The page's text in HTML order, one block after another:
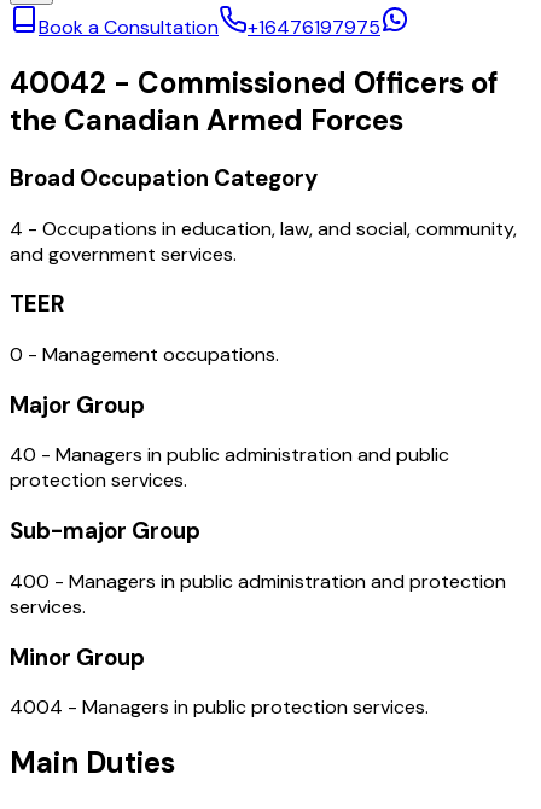
Book a Consultation +16476197975
40042 - Commissioned Officers of
the Canadian Armed Forces
Broad Occupation Category
4 - Occupations in education, law, and social, community,
and government services.
TEER
0 - Management occupations.
Major Group
40 - Managers in public administration and public
protection services.
Sub-major Group
400 - Managers in public administration and protection
services.
Minor Group
4004 - Managers in public protection services.
Main Duties